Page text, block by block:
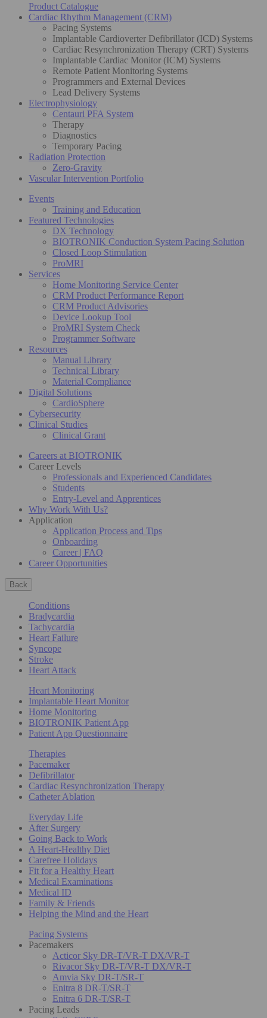
Product Catalogue
Cardiac Rhythm Management (CRM)
Pacing Systems
Implantable Cardioverter Defibrillator (ICD) Systems
Cardiac Resynchronization Therapy (CRT) Systems
Implantable Cardiac Monitor (ICM) Systems
Remote Patient Monitoring Systems
Programmers and External Devices
Lead Delivery Systems
Electrophysiology
Centauri PFA System
Therapy
Diagnostics
Temporary Pacing
Radiation Protection
Zero-Gravity
Vascular Intervention Portfolio
Events
Training and Education
Featured Technologies
DX Technology
BIOTRONIK Conduction System Pacing Solution
Closed Loop Stimulation
ProMRI
Services
Home Monitoring Service Center
CRM Product Performance Report
CRM Product Advisories
Device Lookup Tool
ProMRI System Check
Programmer Software
Resources
Manual Library
Technical Library
Material Compliance
Digital Solutions
CardioSphere
Cybersecurity
Clinical Studies
Clinical Grant
Careers at BIOTRONIK
Career Levels
Professionals and Experienced Candidates
Students
Entry-Level and Apprentices
Why Work With Us?
Application
Application Process and Tips
Onboarding
Career | FAQ
Career Opportunities
Back
Conditions
Bradycardia
Tachycardia
Heart Failure
Syncope
Stroke
Heart Attack
Heart Monitoring
Implantable Heart Monitor
Home Monitoring
BIOTRONIK Patient App
Patient App Questionnaire
Therapies
Pacemaker
Defibrillator
Cardiac Resynchronization Therapy
Catheter Ablation
Everyday Life
After Surgery
Going Back to Work
A Heart-Healthy Diet
Carefree Holidays
Fit for a Healthy Heart
Medical Examinations
Medical ID
Family & Friends
Helping the Mind and the Heart
Pacing Systems
Pacemakers
Acticor Sky DR-T/VR-T DX/VR-T
Rivacor Sky DR-T/VR-T DX/VR-T
Amvia Sky DR-T/SR-T
Enitra 8 DR-T/SR-T
Enitra 6 DR-T/SR-T
Pacing Leads